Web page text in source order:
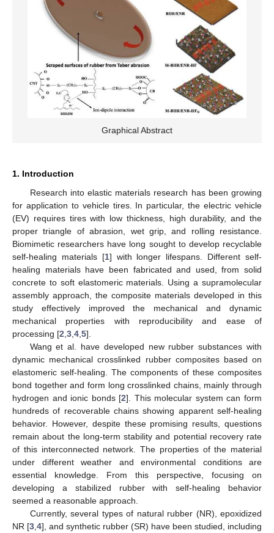
Graphical Abstract
1. Introduction
Research into elastic materials research has been growing
for application to vehicle tires. In particular, the electric vehicle
(EV) requires tires with low thickness, high durability, and the
proper triangle of abrasion, wet grip, and rolling resistance.
Biomimetic researchers have long sought to develop recyclable
self-healing materials [1] with longer lifespans. Different self-
healing materials have been fabricated and used, from solid
concrete to soft elastomeric materials. Using a supramolecular
assembly approach, the composite materials developed in this
study effectively improved the mechanical and dynamic
mechanical properties with reproducibility and ease of
processing [2 3 4 5].
Wang et al. have developed new rubber substances with
dynamic mechanical crosslinked rubber composites based on
elastomeric self-healing. The components of these composites
bond together and form long crosslinked chains, mainly through
hydrogen and ionic bonds [2]. This molecular system can form
hundreds of recoverable chains showing apparent self-healing
behavior. However, despite these promising results, questions
remain about the long-term stability and potential recovery rate
of this interconnected network. The properties of the material
under different weather and environmental conditions are
essential knowledge. From this perspective, focusing on
developing a stabilized rubber with self-healing behavior
seemed a reasonable approach.
Currently, several types of natural rubber (NR), epoxidized
NR [3 4], and synthetic rubber (SR) have been studied, including